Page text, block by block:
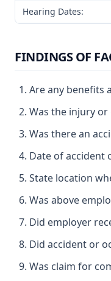
Hearing Dates:
FINDINGS OF
Are any benefits
Was the injury or
Was there an
Date of accident
State location
Was above
Did employer
Did accident or
Was claim for